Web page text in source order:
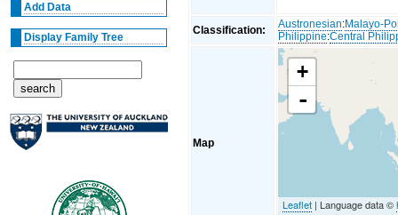
Add Data
Display Family Tree
Classification: Austronesian:Malayo-
Philippine:Central
Map
+
-
Leaflet | Language data ©